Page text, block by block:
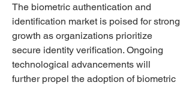
The biometric authentication and
identification market is poised for strong
growth as organizations prioritize
secure identity verification. Ongoing
technological advancements will
further propel the adoption of biometric